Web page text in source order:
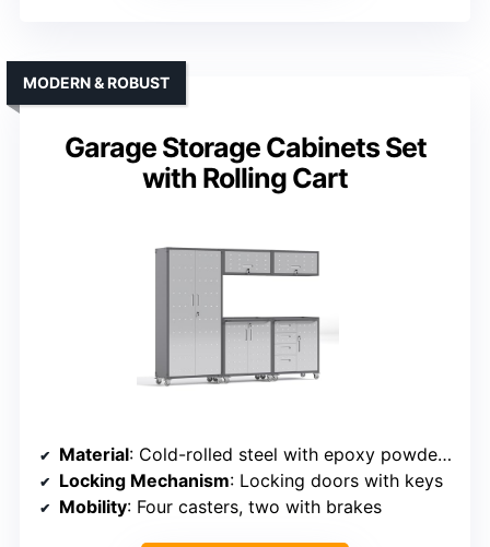
Garage Storage Cabinets Set
with Rolling Cart
MODERN & ROBUST
Material: Cold-rolled steel with epoxy powder coating
Locking Mechanism: Locking doors with keys
Mobility: Four casters, two with brakes